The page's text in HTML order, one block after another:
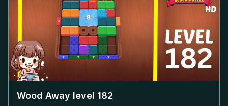
Wood Away level 182